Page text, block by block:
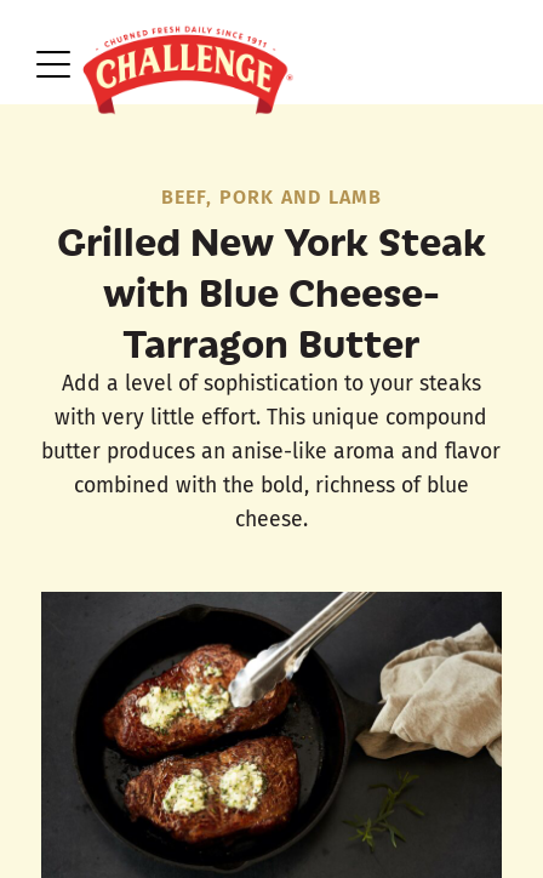
BEEF, PORK AND LAMB
Grilled New York Steak
with Blue Cheese-
Tarragon Butter
Add a level of sophistication to your steaks
with very little effort. This unique compound
butter produces an anise-like aroma and flavor
combined with the bold, richness of blue
cheese.